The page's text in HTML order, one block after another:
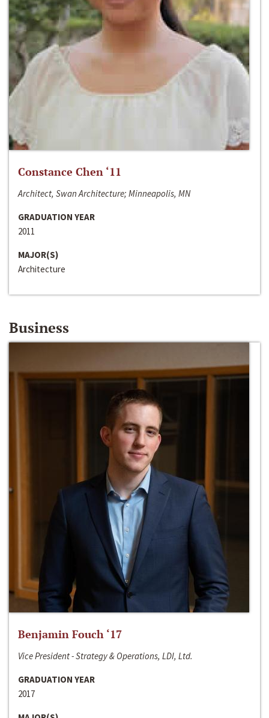
Constance Chen ‘11
Architect, Swan Architecture; Minneapolis, MN
GRADUATION YEAR
2011
MAJOR(S)
Architecture
Business
Benjamin Fouch ‘17
Vice President - Strategy & Operations, LDI, Ltd.
GRADUATION YEAR
2017